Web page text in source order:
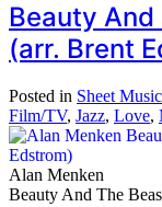
Beauty
(arr. Brent
Posted in Sheet Music
Film/TV, Jazz, Love,
Alan Menken
Beauty And The